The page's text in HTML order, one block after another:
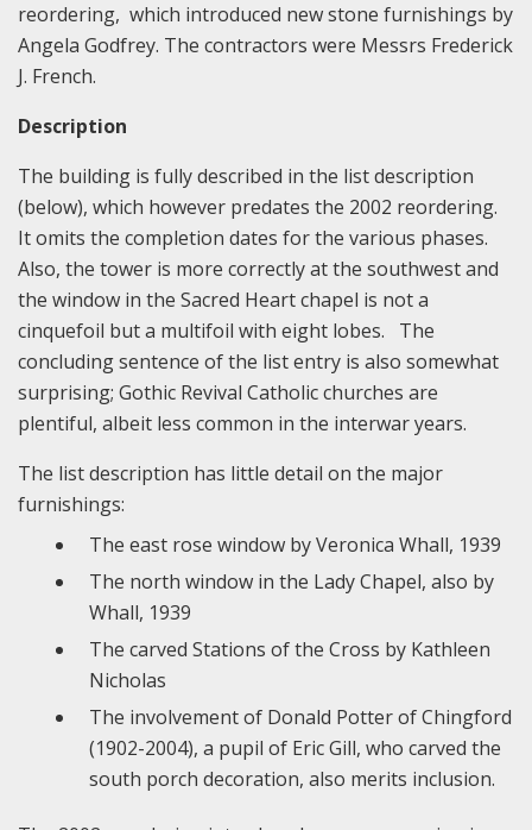
reordering, which introduced new stone furnishings by
Angela Godfrey. The contractors were Messrs Frederick
J. French.
Description
The building is fully described in the list description
(below), which however predates the 2002 reordering.
It omits the completion dates for the various phases.
Also, the tower is more correctly at the southwest and
the window in the Sacred Heart chapel is not a
cinquefoil but a multifoil with eight lobes. The
concluding sentence of the list entry is also somewhat
surprising; Gothic Revival Catholic churches are
plentiful, albeit less common in the interwar years.
The list description has little detail on the major
furnishings:
The east rose window by Veronica Whall, 1939
The north window in the Lady Chapel, also by
Whall, 1939
The carved Stations of the Cross by Kathleen
Nicholas
The involvement of Donald Potter of Chingford
(1902-2004), a pupil of Eric Gill, who carved the
south porch decoration, also merits inclusion.